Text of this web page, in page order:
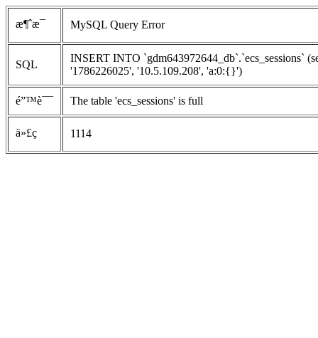
æ¶ˆæ¯ MySQL Query Error
SQL
INSERT INTO `gdm643972644_db`.`ecs_sessions`
'1786226025', '10.5.109.208', 'a:0:{}')
é”™è¯¯ The table 'ecs_sessions' is full
ä»£ç  1114